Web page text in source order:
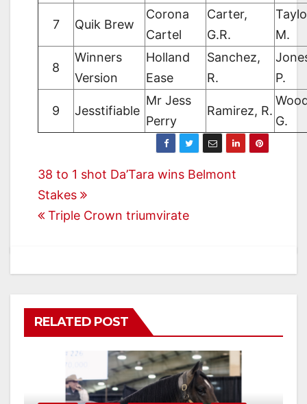
7 Quik Brew
Corona
Cartel
Carter,
G.R.
M.
8
Winners
Version
Holland
Ease
Sanchez,
R.
P.
9 Jesstifiable
Mr Jess
Perry
Ramirez, R.
G.
Post
navigation
38 to 1 shot Da’Tara wins Belmont
Stakes
Triple Crown triumvirate
RELATED POST